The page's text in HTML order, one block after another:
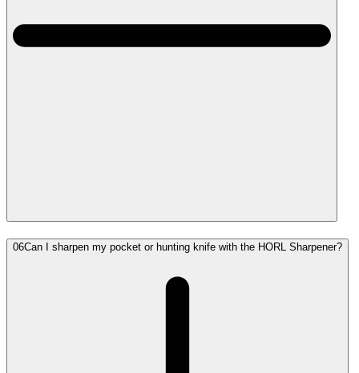
06Can I sharpen my pocket or hunting knife with the HORL Sharpener?